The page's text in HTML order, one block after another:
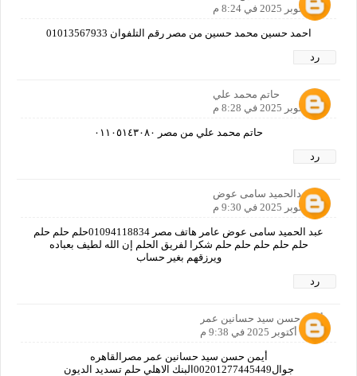
11 أكتوبر 2025 في 8:24 م
احمد حسين محمد حسين من مصر رقم التلفوان 01013567933
رد
حاتم محمد علي
11 أكتوبر 2025 في 8:28 م
حاتم محمد علي من مصر ٠١١٠٥١٤٣٠٨٠
رد
عبدالحميد سامى عوض
11 أكتوبر 2025 في 9:30 م
عبد الحميد سامى عوض عامر هاتف مصر 01094118834حلم حلم حلم
حلم حلم حلم حلم حلم شكرا لفريق الحلم إن الله لطيف بعباده
ويرزقهم بغير حساب
رد
أيمن حسن سيد حسانين عمر
11 أكتوبر 2025 في 9:38 م
أيمن حسن سيد حسانين عمر مصرالقاهره
جوال00201277445449البنك الاهلي حلم تسديد الديون